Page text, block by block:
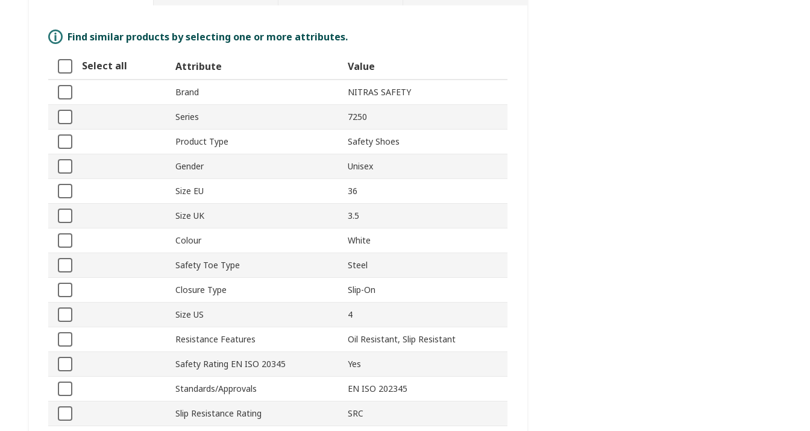
Find similar products by selecting one or more attributes.
Select all Attribute Value
Brand NITRAS SAFETY
Series 7250
Product Type Safety Shoes
Gender Unisex
Size EU 36
Size UK 3.5
Colour White
Safety Toe Type Steel
Closure Type Slip-On
Size US 4
Resistance Features Oil Resistant, Slip Resistant
Safety Rating EN ISO 20345 Yes
Standards/Approvals EN ISO 202345
Slip Resistance Rating SRC